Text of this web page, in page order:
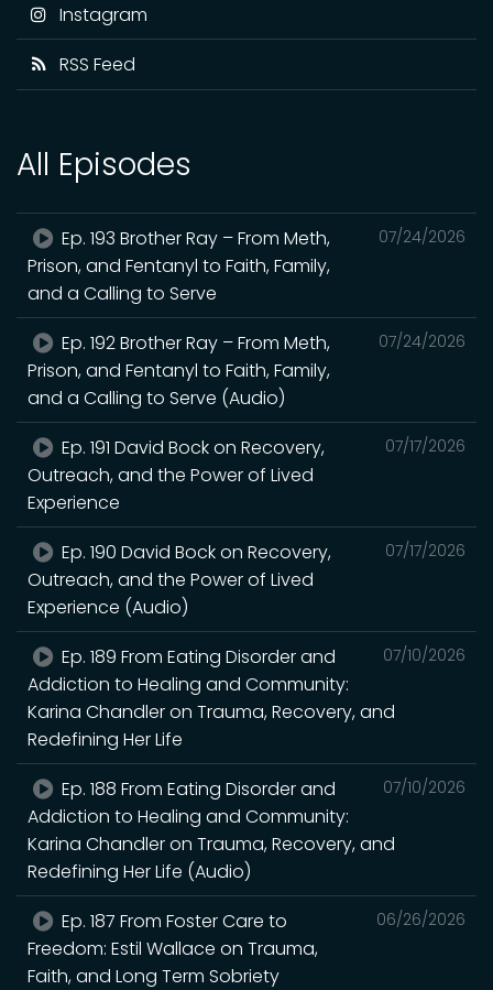
Instagram
RSS Feed
All Episodes
07/24/2026
Ep. 193 Brother Ray – From Meth,
Prison, and Fentanyl to Faith, Family,
and a Calling to Serve
07/24/2026
Ep. 192 Brother Ray – From Meth,
Prison, and Fentanyl to Faith, Family,
and a Calling to Serve (Audio)
07/17/2026
Ep. 191 David Bock on Recovery,
Outreach, and the Power of Lived
Experience
07/17/2026
Ep. 190 David Bock on Recovery,
Outreach, and the Power of Lived
Experience (Audio)
07/10/2026
Ep. 189 From Eating Disorder and
Addiction to Healing and Community:
Karina Chandler on Trauma, Recovery, and
Redefining Her Life
07/10/2026
Ep. 188 From Eating Disorder and
Addiction to Healing and Community:
Karina Chandler on Trauma, Recovery, and
Redefining Her Life (Audio)
06/26/2026
Ep. 187 From Foster Care to
Freedom: Estil Wallace on Trauma,
Faith, and Long Term Sobriety